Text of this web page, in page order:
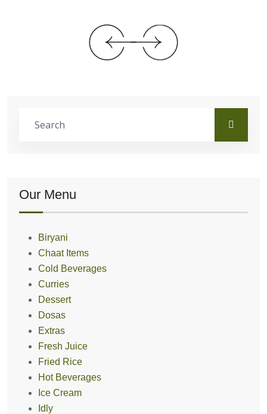
Our Menu
Biryani
Chaat Items
Cold Beverages
Curries
Dessert
Dosas
Extras
Fresh Juice
Fried Rice
Hot Beverages
Ice Cream
Idly